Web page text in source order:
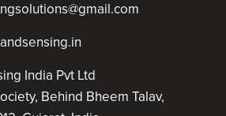
India Pvt Ltd
Behind Bheem Talav,